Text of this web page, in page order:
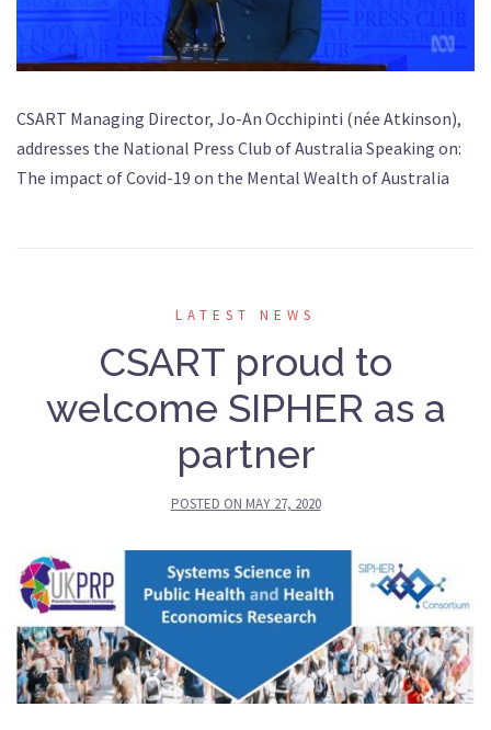
CSART Managing Director, Jo-An Occhipinti (née Atkinson),
addresses the National Press Club of Australia Speaking on:
The impact of Covid-19 on the Mental Wealth of Australia
LATEST NEWS
CSART proud to
welcome SIPHER as a
partner
POSTED ON MAY 27, 2020